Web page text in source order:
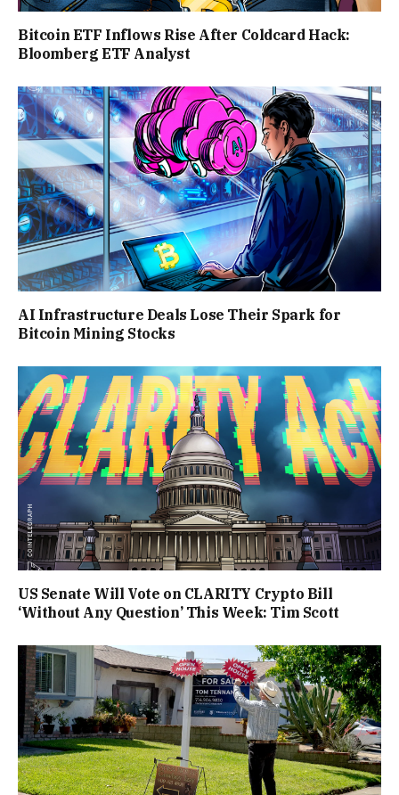
Bitcoin ETF Inflows Rise After Coldcard Hack:
Bloomberg ETF Analyst
AI Infrastructure Deals Lose Their Spark for
Bitcoin Mining Stocks
US Senate Will Vote on CLARITY Crypto Bill
‘Without Any Question’ This Week: Tim Scott